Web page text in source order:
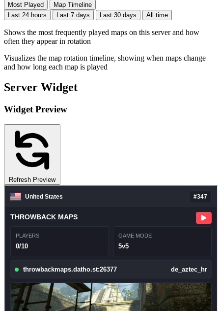
Most Played
Map Timeline
Last 24 hours
Last 7 days Last 30 days All time
Shows the most frequently played maps on this server and how
often they appear in rotation
Visualizes the map rotation timeline, showing when maps change
and how long each map is played
Server Widget
Widget Preview
Refresh Preview